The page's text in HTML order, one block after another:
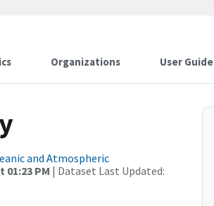
Organizations User Guide
and Atmospheric
01:23 PM | Dataset Last Updated: